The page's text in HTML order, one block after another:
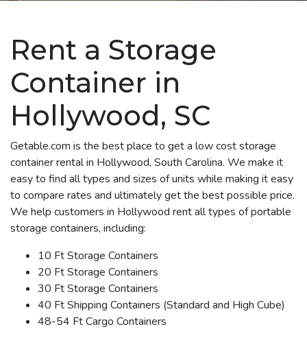
Rent a Storage
Container in
Hollywood, SC
Getable.com is the best place to get a low cost storage
container rental in Hollywood, South Carolina. We make it
easy to find all types and sizes of units while making it easy
to compare rates and ultimately get the best possible price.
We help customers in Hollywood rent all types of portable
storage containers, including:
10 Ft Storage Containers
20 Ft Storage Containers
30 Ft Storage Containers
40 Ft Shipping Containers (Standard and High Cube)
48-54 Ft Cargo Containers